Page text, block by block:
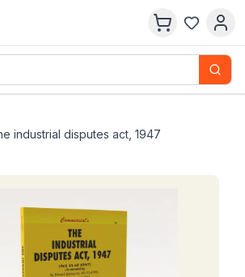
industrial disputes act, 1947